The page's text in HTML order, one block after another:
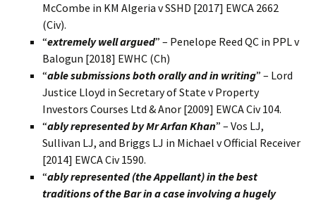
McCombe in KM Algeria v SSHD [2017] EWCA 2662
(Civ).
“extremely well argued” – Penelope Reed QC in PPL v
Balogun [2018] EWHC (Ch)
“able submissions both orally and in writing” – Lord
Justice Lloyd in Secretary of State v Property
Investors Courses Ltd & Anor [2009] EWCA Civ 104.
“ably represented by Mr Arfan Khan” – Vos LJ,
Sullivan LJ, and Briggs LJ in Michael v Official Receiver
[2014] EWCA Civ 1590.
“ably represented (the Appellant) in the best
traditions of the Bar in a case involving a hugely